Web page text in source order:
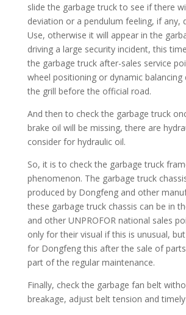
slide the garbage truck to see if there
deviation or a pendulum feeling, if any,
Use, otherwise it will appear in the
driving a large security incident, this
the garbage truck after-sales service
wheel positioning or dynamic
the grill before the official road.
And then to check the garbage truck
brake oil will be missing, there are
consider for hydraulic oil.
So, it is to check the garbage truck
phenomenon. The garbage truck
produced by Dongfeng and other
these garbage truck chassis can be in
and other UNPROFOR national sales
only for their visual if this is unusual,
for Dongfeng this after the sale of
part of the regular maintenance.
Finally, check the garbage fan belt
breakage, adjust belt tension and